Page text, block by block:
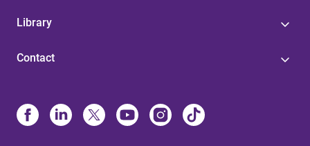
Library
Contact